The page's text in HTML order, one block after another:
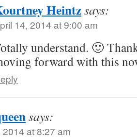
Heintzsays:
14, 2014 at 9:00 am
understand. 🙂
forward with this
says:
2014 at 8:27 am